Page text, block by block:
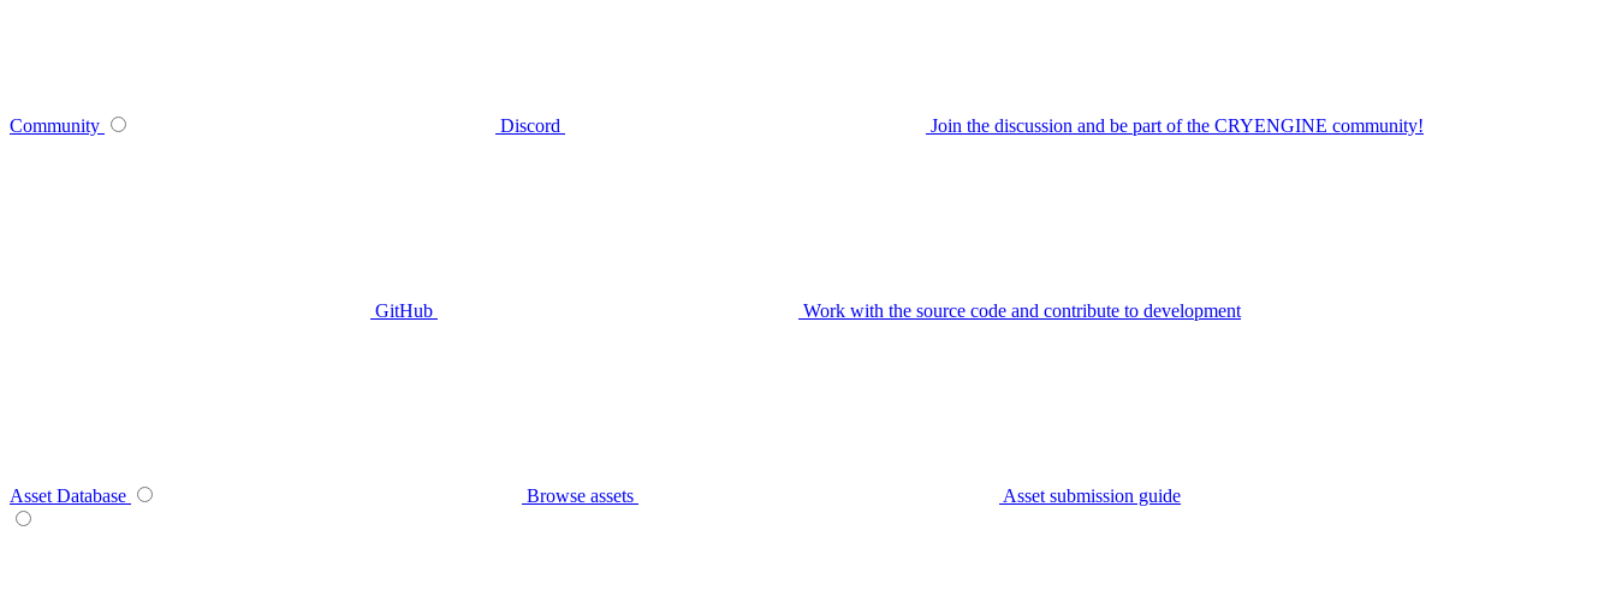
Community Discord Join the discussion and be part of the CRYENGINE community!
GitHub Work with the source code and contribute to development
Asset Database Browse assets Asset submission guide